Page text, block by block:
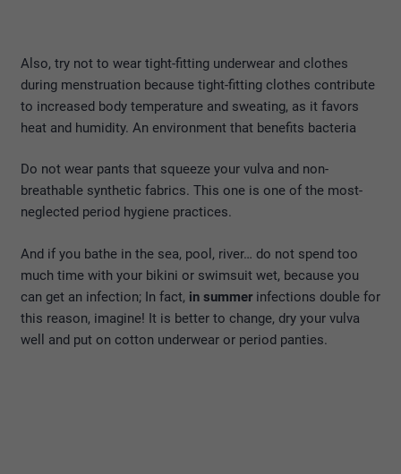
Also, try not to wear tight-fitting underwear and clothes
during menstruation because tight-fitting clothes contribute
to increased body temperature and sweating, as it favors
heat and humidity. An environment that benefits bacteria
Do not wear pants that squeeze your vulva and non-
breathable synthetic fabrics. This one is one of the most-
neglected period hygiene practices.
And if you bathe in the sea, pool, river… do not spend too
much time with your bikini or swimsuit wet, because you
can get an infection; In fact, in summerinfections double for
this reason, imagine! It is better to change, dry your vulva
well and put on cotton underwear or period panties.